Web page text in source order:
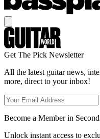
Get The Pick Newsletter
All the latest guitar news,
more, direct to your inbox!
Become a Member in
Unlock instant access to